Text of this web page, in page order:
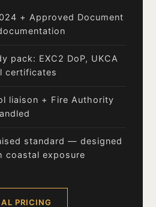
+ Approved Document
pack: EXC2 DoP, UKCA
certificates
liaison + Fire Authority
standard — designed
coastal exposure
PRICING